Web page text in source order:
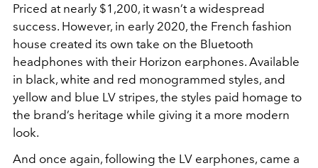
Priced at nearly $1,200, it wasn’t a widespread
success. However, in early 2020, the French fashion
house created its own take on the Bluetooth
headphones with their Horizon earphones. Available
in black, white and red monogrammed styles, and
yellow and blue LV stripes, the styles paid homage to
the brand’s heritage while giving it a more modern
look.
And once again, following the LV earphones, came a